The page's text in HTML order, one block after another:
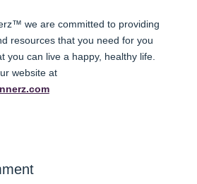
we are committed to providing
resources that you need for you
you can live a happy, healthy life.
website at